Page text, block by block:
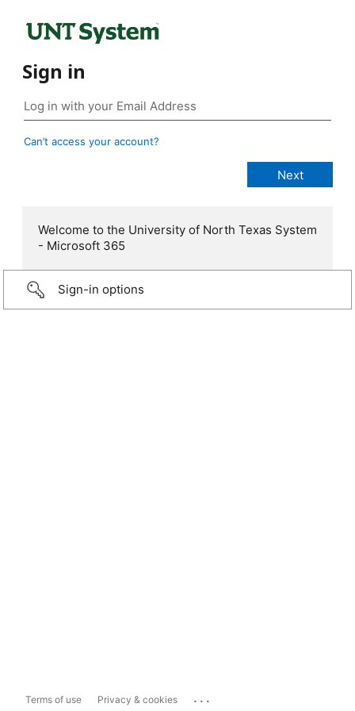
Sign in
Can’t access your account?
Welcome to the University of North Texas System
- Microsoft 365
Sign-in options
Terms of use Privacy & cookies ...